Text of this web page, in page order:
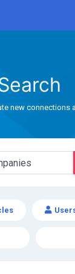
new connections